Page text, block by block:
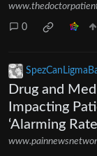
0
Drug and
Impacting
‘Alarming